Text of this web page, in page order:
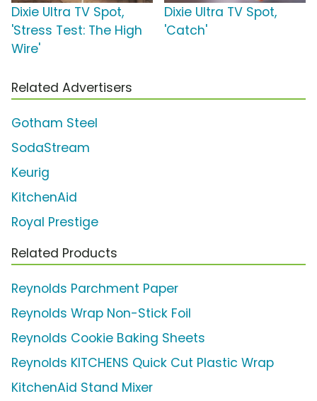
Dixie Ultra TV Spot,
'Stress Test: The High
Wire'
Dixie Ultra TV Spot,
'Catch'
Related Advertisers
Gotham Steel
SodaStream
Keurig
KitchenAid
Royal Prestige
Related Products
Reynolds Parchment Paper
Reynolds Wrap Non-Stick Foil
Reynolds Cookie Baking Sheets
Reynolds KITCHENS Quick Cut Plastic Wrap
KitchenAid Stand Mixer